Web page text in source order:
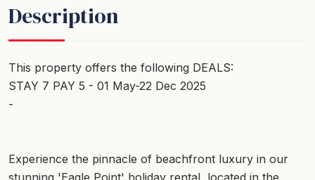
Description
This property offers the following DEALS:
STAY 7 PAY 5 - 01 May-22 Dec 2025
-
Experience the pinnacle of beachfront luxury in our
stunning 'Eagle Point' holiday rental, located in the